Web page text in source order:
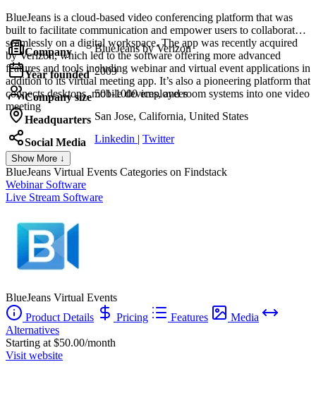
BlueJeans is a cloud-based video conferencing platform that was
built to facilitate communication and empower users to collaborate
seamlessly on a digital workspace. The app was recently acquired
by Verizon, which led to the software offering more advanced
features and tools including webinar and virtual event applications in
addition to its virtual meeting app. It’s also a pioneering platform that
connects desktops, mobile devices, and room systems into one video
meeting
Company BlueJeans by Verizon
Year founded 2009
Company size 501-1000 employees
Headquarters San Jose, California, United States
Social Media Linkedin | Twitter
Show More ↓
BlueJeans Virtual Events Categories on Findstack
Webinar Software
Live Stream Software
BlueJeans Virtual Events
Product Details
Pricing Features
Media
Alternatives
Starting at $50.00/month
Visit website